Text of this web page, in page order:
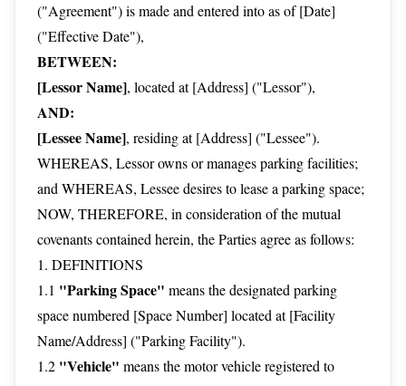
("Agreement") is made and entered into as of [Date]
("Effective Date"),
BETWEEN:
[Lessor Name], located at [Address] ("Lessor"),
AND:
[Lessee Name], residing at [Address] ("Lessee").
WHEREAS, Lessor owns or manages parking facilities;
and WHEREAS, Lessee desires to lease a parking space;
NOW, THEREFORE, in consideration of the mutual
covenants contained herein, the Parties agree as follows:
1. DEFINITIONS
1.1 "Parking Space" means the designated parking
space numbered [Space Number] located at [Facility
Name/Address] ("Parking Facility").
1.2 "Vehicle" means the motor vehicle registered to